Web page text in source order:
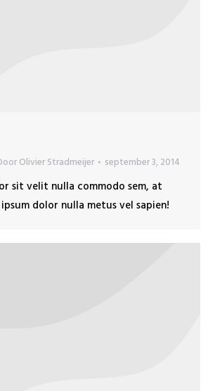
Olivier Stradmeijer september 3, 2014
sit velit nulla commodo sem, at
dolor nulla metus vel sapien!